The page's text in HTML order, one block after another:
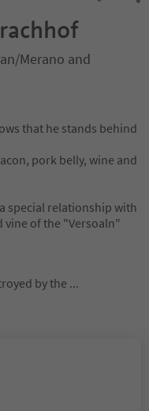
Merano and
that he stands behind
pork belly, wine and
special relationship with
vine of the "Versoaln"
by the ...